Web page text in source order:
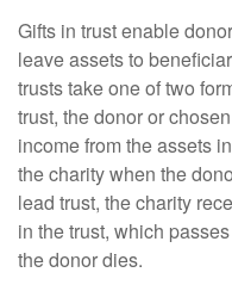
Gifts in trust enable
leave assets to
trusts take one of two
trust, the donor or
income from the assets
the charity when the
lead trust, the charity
in the trust, which
the donor dies.